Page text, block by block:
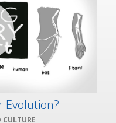
Evolution?
CULTURE